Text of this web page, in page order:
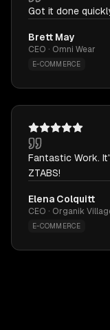
Got it done
Brett May
CEO · Omni Wear
E-COMMERCE
Fantastic Work.
ZTABS!
Elena Colquitt
CEO · Organik
E-COMMERCE